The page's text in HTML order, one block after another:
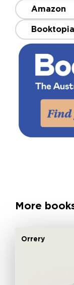
Amazon
Booktopia
More
Orrery